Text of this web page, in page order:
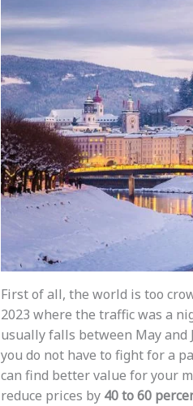
First of all, the world is too
2023 where the traffic was a
usually falls between May and
you do not have to fight for a
can find better value for your
reduce prices by 40 to 60